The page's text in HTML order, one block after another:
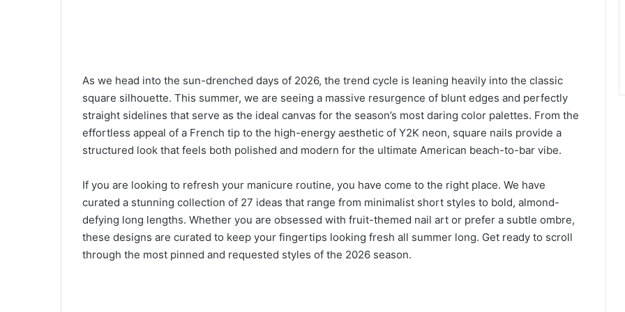
As we head into the sun-drenched days of 2026, the trend cycle is leaning heavily into the classic
square silhouette. This summer, we are seeing a massive resurgence of blunt edges and perfectly
straight sidelines that serve as the ideal canvas for the season’s most daring color palettes. From the
effortless appeal of a French tip to the high-energy aesthetic of Y2K neon, square nails provide a
structured look that feels both polished and modern for the ultimate American beach-to-bar vibe.
If you are looking to refresh your manicure routine, you have come to the right place. We have
curated a stunning collection of 27 ideas that range from minimalist short styles to bold, almond-
defying long lengths. Whether you are obsessed with fruit-themed nail art or prefer a subtle ombre,
these designs are curated to keep your fingertips looking fresh all summer long. Get ready to scroll
through the most pinned and requested styles of the 2026 season.